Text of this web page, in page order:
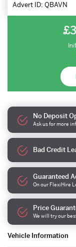
Vehicle Information
Advert ID: QBAVN
No Deposit
Ask us for more
Bad Credit
Guaranteed
On our FlexiHire
Price
We will try our